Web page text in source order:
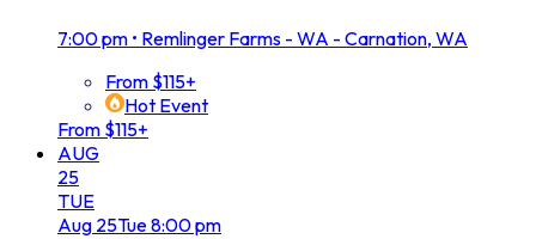
7:00 pm • Remlinger Farms - WA - Carnation, WA
From $115+
Hot Event
From $115+
AUG
25
TUE
Aug 25Tue8:00 pm